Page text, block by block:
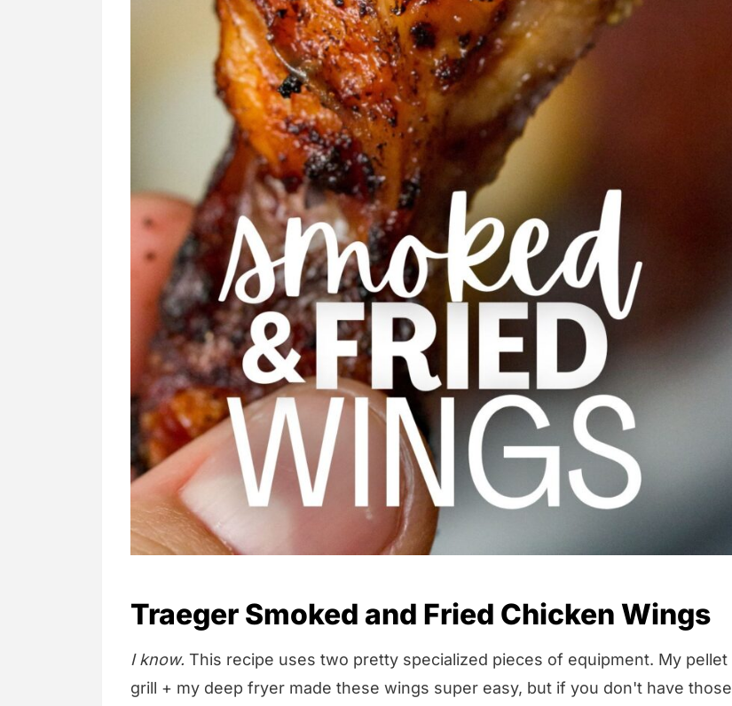
Traeger Smoked and Fried Chicken Wings
I know. This recipe uses two pretty specialized pieces of equipment. My pellet
grill + my deep fryer made these wings super easy, but if you don't have those